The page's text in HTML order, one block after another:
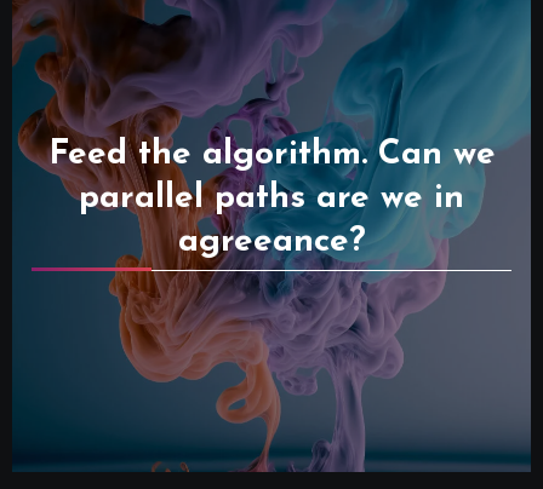
Feed the algorithm. Can we
parallel paths are we in
agreeance?